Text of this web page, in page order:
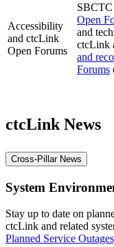
Accessibility
and ctcLink
Open Forums
SBCTC
Open
and
ctcLink
and
Forums
ctcLink News
Cross-Pillar News
System
Stay up to date on
ctcLink and related
Planned Service